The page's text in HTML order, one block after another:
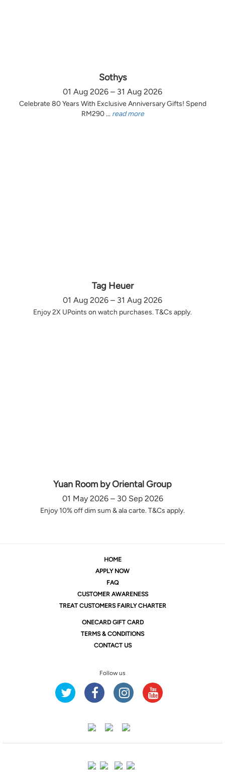
Sothys
01 Aug 2026 – 31 Aug 2026
Celebrate 80 Years With Exclusive Anniversary Gifts! Spend
RM290 ... read more
Tag Heuer
01 Aug 2026 – 31 Aug 2026
Enjoy 2X UPoints on watch purchases. T&Cs apply.
Yuan Room by Oriental Group
01 May 2026 – 30 Sep 2026
Enjoy 10% off dim sum & ala carte. T&Cs apply.
HOME
APPLY NOW
FAQ
CUSTOMER AWARENESS
TREAT CUSTOMERS FAIRLY CHARTER
ONECARD GIFT CARD
TERMS & CONDITIONS
CONTACT US
Follow us